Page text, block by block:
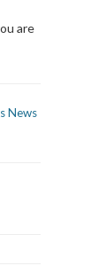
are
News